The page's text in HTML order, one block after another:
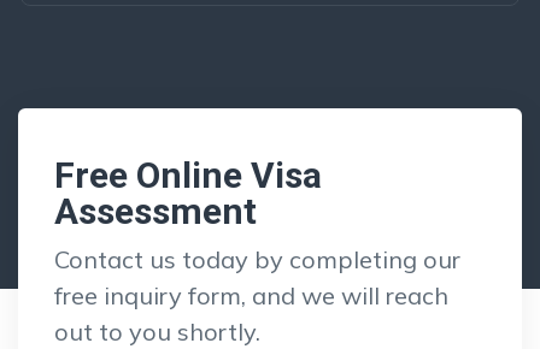
Free Online Visa
Assessment
Contact us today by completing our
free inquiry form, and we will reach
out to you shortly.